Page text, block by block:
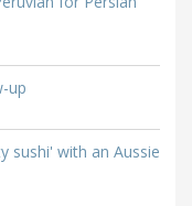
up
sushi' with an Aussie